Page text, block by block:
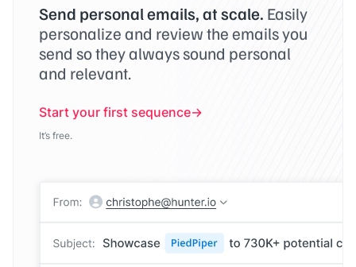
Send personal emails, at scale. Easily
personalize and review the emails you
send so they always sound personal
and relevant.
Start your first sequence
It’s free.